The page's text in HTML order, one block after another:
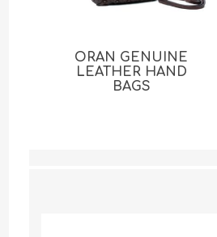
ORAN GENUINE
LEATHER HAND
BAGS